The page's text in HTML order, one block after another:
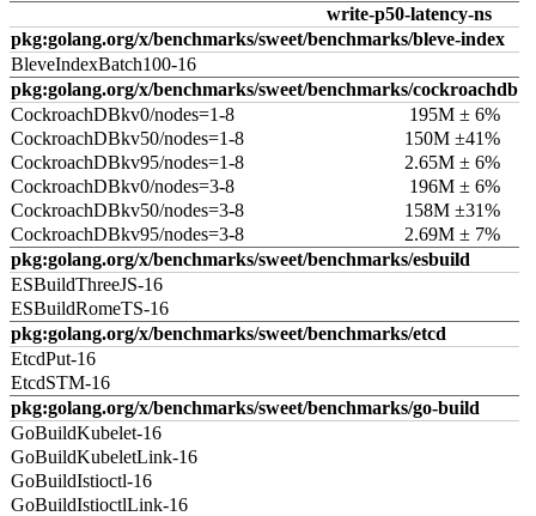
write-p50-latency-ns
pkg:golang.org/x/benchmarks/sweet/benchmarks/bleve-index
BleveIndexBatch100-16
pkg:golang.org/x/benchmarks/sweet/benchmarks/cockroachdb
CockroachDBkv0/nodes=1-8
195M ± 6%
CockroachDBkv50/nodes=1-8
150M ±41%
CockroachDBkv95/nodes=1-8
2.65M ± 6%
CockroachDBkv0/nodes=3-8
196M ± 6%
CockroachDBkv50/nodes=3-8
158M ±31%
CockroachDBkv95/nodes=3-8
2.69M ± 7%
pkg:golang.org/x/benchmarks/sweet/benchmarks/esbuild
ESBuildThreeJS-16
ESBuildRomeTS-16
pkg:golang.org/x/benchmarks/sweet/benchmarks/etcd
EtcdPut-16
EtcdSTM-16
pkg:golang.org/x/benchmarks/sweet/benchmarks/go-build
GoBuildKubelet-16
GoBuildKubeletLink-16
GoBuildIstioctl-16
GoBuildIstioctlLink-16